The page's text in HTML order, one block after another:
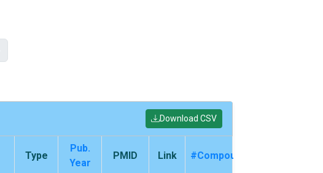
Download CSV
Type
Pub.
Year
PMID Link #Compounds